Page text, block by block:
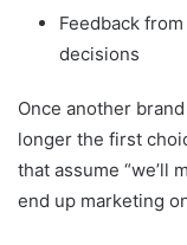
Feedback
decisions
Once another
longer the first
that assume “we’ll
end up marketing